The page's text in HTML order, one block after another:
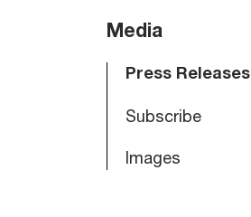
Main
Media
Press Releases
Subscribe
Images